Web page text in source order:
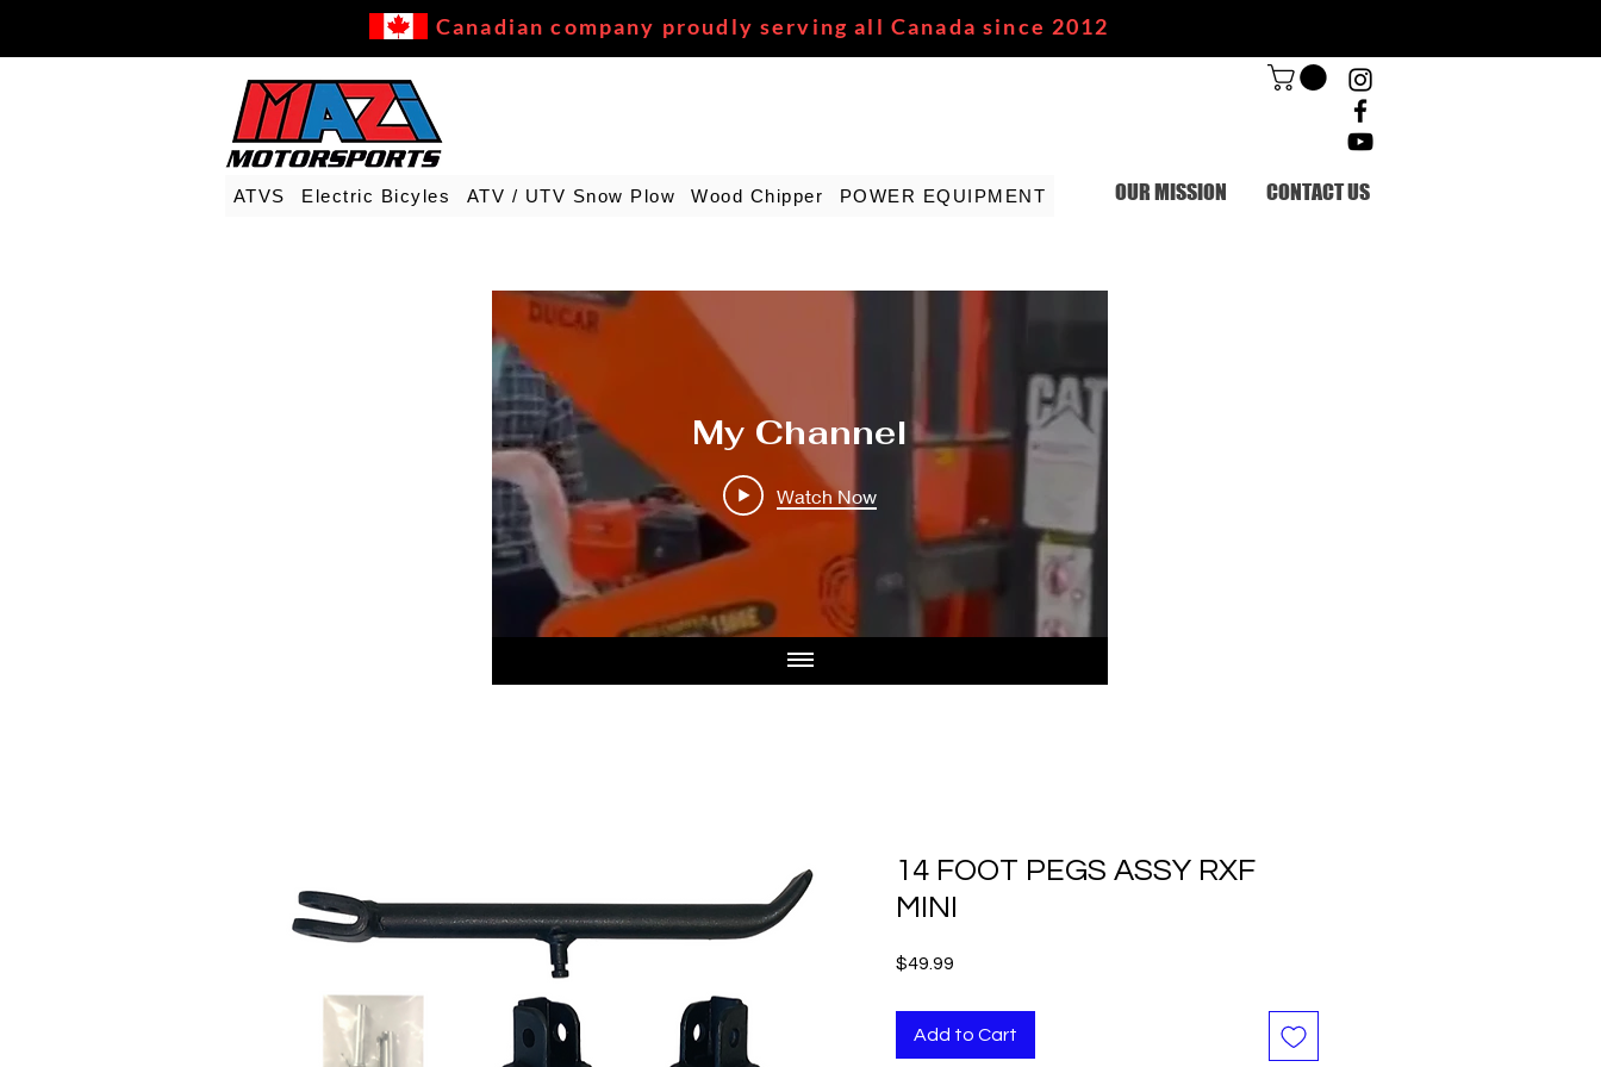
Canadian company proudly serving all Canada since 2012
ATVS Electric Bicyles ATV / UTV Snow Plow Wood Chipper POWER EQUIPMENT OUR MISSION CONTACT US
My Channel
Watch Now
14 FOOT PEGS ASSY RXF
MINI
$49.99
Add to Cart